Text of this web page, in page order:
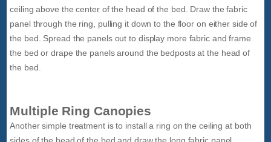
ceiling above the center of the head of the bed. Draw the fabric
panel through the ring, pulling it down to the floor on either side of
the bed. Spread the panels out to display more fabric and frame
the bed or drape the panels around the bedposts at the head of
the bed.
Multiple Ring Canopies
Another simple treatment is to install a ring on the ceiling at both
sides of the head of the bed and draw the long fabric panel